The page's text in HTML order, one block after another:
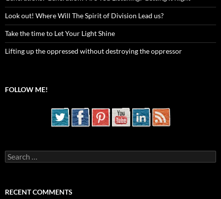
Look out! Where Will The Spirit of Division Lead us?
Take the time to Let Your Light Shine
Lifting up the oppressed without destroying the oppressor
FOLLOW ME!
Search
for:
RECENT COMMENTS